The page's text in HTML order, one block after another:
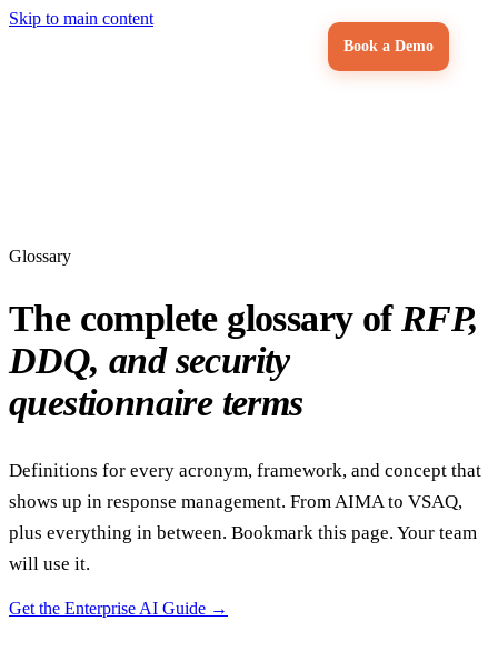
Skip to main content
Book a Demo
Glossary
The complete glossary ofRFP,
DDQ, and security
questionnaire terms
Definitions for every acronym, framework, and concept that
shows up in response management. From AIMA to VSAQ,
plus everything in between. Bookmark this page. Your team
will use it.
Get the Enterprise AI Guide →